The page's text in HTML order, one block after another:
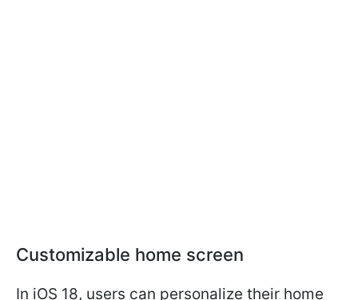
Customizable home screen
In iOS 18, users can personalize their home